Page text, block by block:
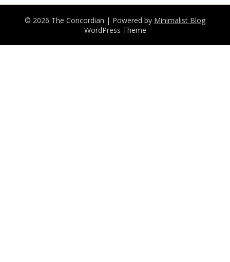
© 2026 The Concordian | Powered by Minimalist Blog
WordPress Theme